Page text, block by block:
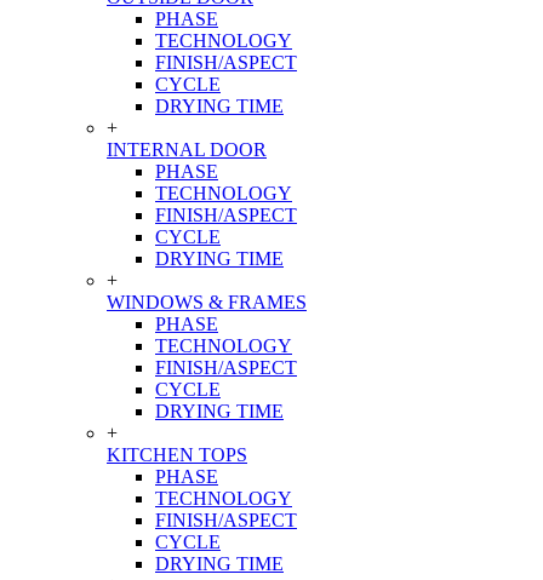
PHASE
TECHNOLOGY
FINISH/ASPECT
CYCLE
DRYING TIME
+
INTERNAL DOOR
PHASE
TECHNOLOGY
FINISH/ASPECT
CYCLE
DRYING TIME
+
WINDOWS & FRAMES
PHASE
TECHNOLOGY
FINISH/ASPECT
CYCLE
DRYING TIME
+
KITCHEN TOPS
PHASE
TECHNOLOGY
FINISH/ASPECT
CYCLE
DRYING TIME